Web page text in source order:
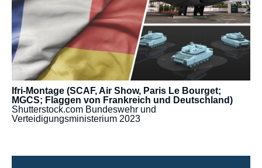
Ifri-Montage (SCAF, Air Show, Paris Le Bourget;
MGCS; Flaggen von Frankreich und Deutschland)
Shutterstock.com Bundeswehr und
Verteidigungsministerium 2023